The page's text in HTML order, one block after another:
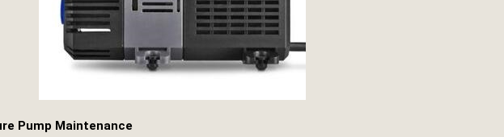
Pump Maintenance